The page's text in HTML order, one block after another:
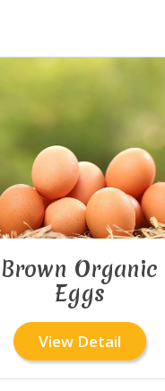
Brown Organic
Eggs
View Detail